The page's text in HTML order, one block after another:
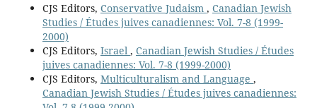
CJS Editors, Conservative Judaism , Canadian Jewish
Studies / Études juives canadiennes: Vol. 7-8 (1999-
2000)
CJS Editors, Israel , Canadian Jewish Studies / Études
juives canadiennes: Vol. 7-8 (1999-2000)
CJS Editors, Multiculturalism and Language ,
Canadian Jewish Studies / Études juives canadiennes: